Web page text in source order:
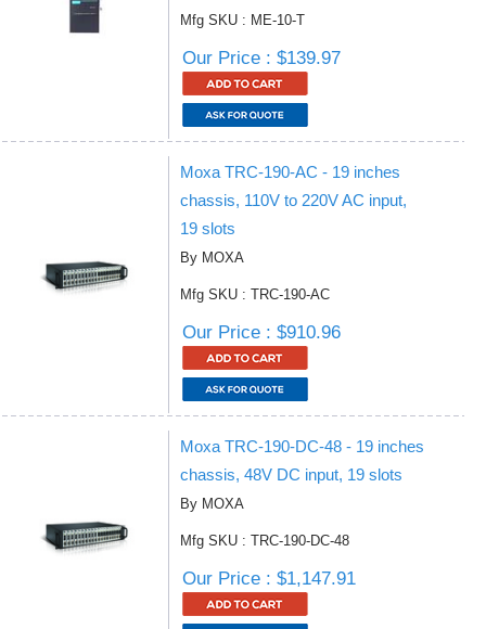
Mfg SKU : ME-10-T
Our Price : $139.97
Moxa TRC-190-AC - 19 inches
chassis, 110V to 220V AC input,
19 slots
By MOXA
Mfg SKU : TRC-190-AC
Our Price : $910.96
Moxa TRC-190-DC-48 - 19 inches
chassis, 48V DC input, 19 slots
By MOXA
Mfg SKU : TRC-190-DC-48
Our Price : $1,147.91